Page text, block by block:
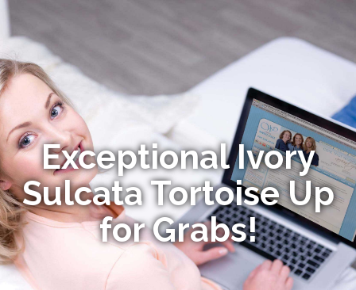
Exceptional Ivory
Sulcata Tortoise Up
for Grabs!